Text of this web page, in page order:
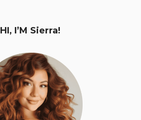
HI, I’M Sierra!